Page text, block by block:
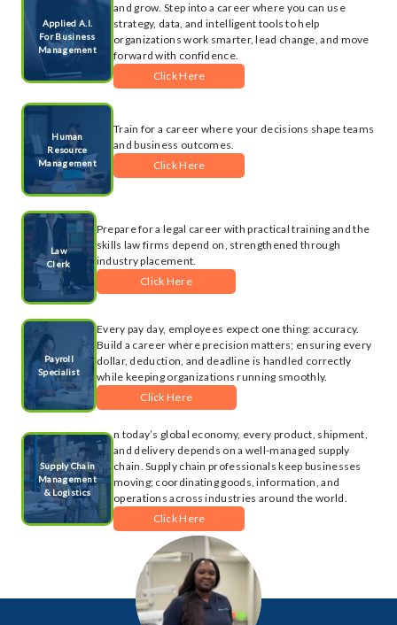
Applied A.I.
For Business
Management
and grow. Step into a career where you can use
strategy, data, and intelligent tools to help
organizations work smarter, lead change, and move
forward with confidence.
Click Here
Human
Resource
Management
Train for a career where your decisions shape teams
and business outcomes.
Click Here
Law
Clerk
Prepare for a legal career with practical training and the
skills law firms depend on, strengthened through
industry placement.
Click Here
Payroll
Specialist
Every pay day, employees expect one thing: accuracy.
Build a career where precision matters; ensuring every
dollar, deduction, and deadline is handled correctly
while keeping organizations running smoothly.
Click Here
Supply Chain
Management
& Logistics
n today’s global economy, every product, shipment,
and delivery depends on a well-managed supply
chain. Supply chain professionals keep businesses
moving; coordinating goods, information, and
operations across industries around the world.
Click Here